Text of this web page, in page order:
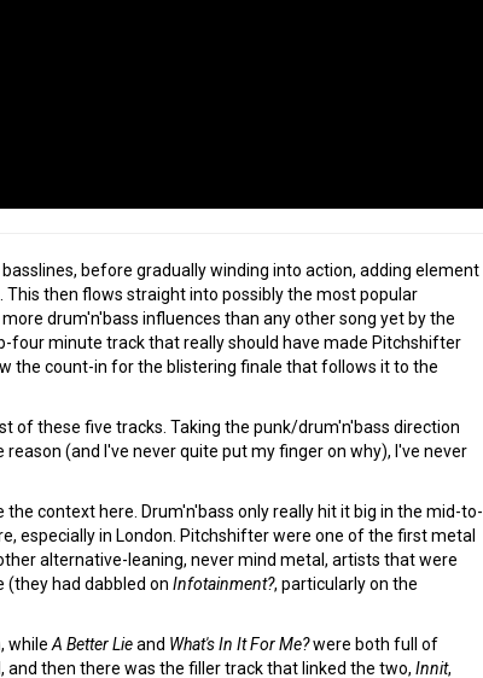
before gradually winding into action, adding element
then flows straight into possibly the most popular
drum'n'bass influences than any other song yet by the
four minute track that really should have made Pitchshifter
the count-in for the blistering finale that follows it to the
of these five tracks. Taking the punk/drum'n'bass direction
(and I've never quite put my finger on why), I've never
context here. Drum'n'bass only really hit it big in the mid-to-
especially in London. Pitchshifter were one of the first metal
alternative-leaning, never mind metal, artists that were
had dabbled on Infotainment?, particularly on the
whileA Better Lieand What's In It For Me?were both full of
then there was the filler track that linked the two, Innit,